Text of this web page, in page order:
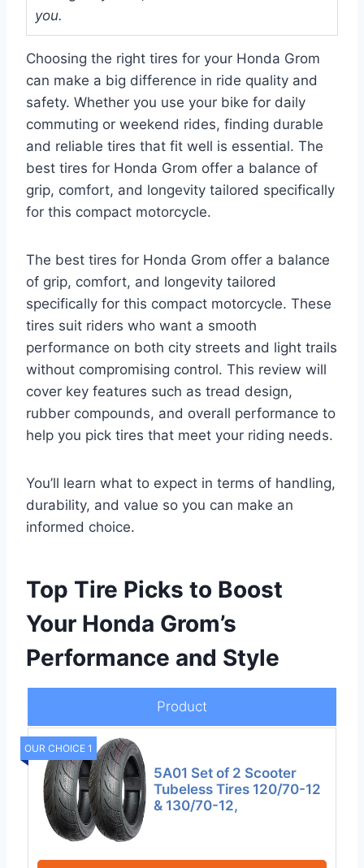
you.
Choosing the right tires for your Honda Grom
can make a big difference in ride quality and
safety. Whether you use your bike for daily
commuting or weekend rides, finding durable
and reliable tires that fit well is essential. The
best tires for Honda Grom offer a balance of
grip, comfort, and longevity tailored specifically
for this compact motorcycle.
The best tires for Honda Grom offer a balance
of grip, comfort, and longevity tailored
specifically for this compact motorcycle. These
tires suit riders who want a smooth
performance on both city streets and light trails
without compromising control. This review will
cover key features such as tread design,
rubber compounds, and overall performance to
help you pick tires that meet your riding needs.
You’ll learn what to expect in terms of handling,
durability, and value so you can make an
informed choice.
Top Tire Picks to Boost
Your Honda Grom’s
Performance and Style
Product
OUR CHOICE 1
5A01 Set of 2 Scooter
Tubeless Tires 120/70-12
& 130/70-12,